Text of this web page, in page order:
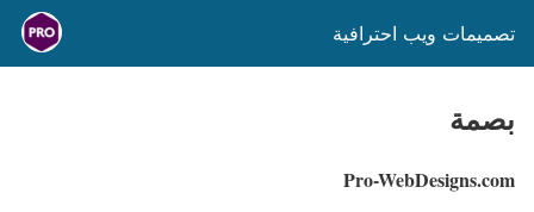
تصميمات ويب احترافية
بصمة
Pro-WebDesigns.com